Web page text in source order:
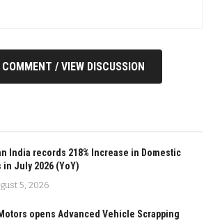
/ VIEW DISCUSSION
India records 218% Increase in Domestic
in July 2026 (YoY)
5, 2026
opens Advanced Vehicle Scrapping